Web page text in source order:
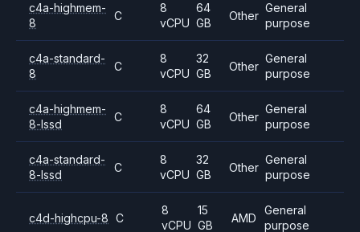
c4a-highmem-
8
C
8
vCPU
64
GB
Other
General
purpose
c4a-standard-
8
C
8
vCPU
32
GB
Other
General
purpose
c4a-highmem-
8-lssd
C
8
vCPU
64
GB
Other
General
purpose
c4a-standard-
8-lssd
C
8
vCPU
32
GB
Other
General
purpose
c4d-highcpu-8 C
8
vCPU
15
GB
AMD
General
purpose